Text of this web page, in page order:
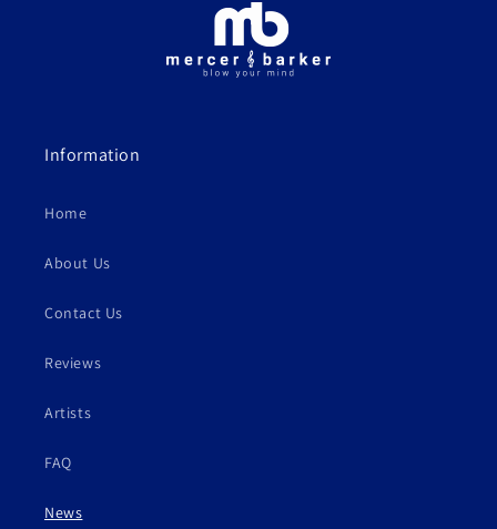
Information
Home
About Us
Contact Us
Reviews
Artists
FAQ
News